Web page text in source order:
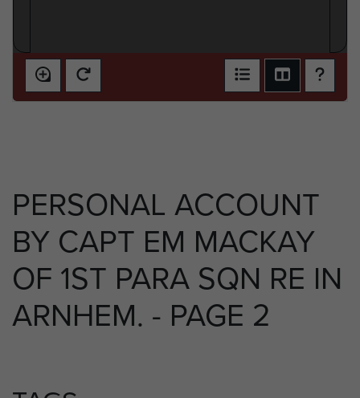
PERSONAL ACCOUNT
BY CAPT EM MACKAY
OF 1ST PARA SQN RE IN
ARNHEM. - PAGE 2